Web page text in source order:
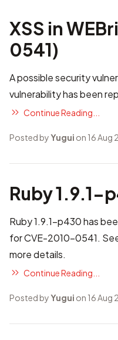
XSS in
0541)
A possible security
vulnerability has been
Continue Reading...
Posted byYugui on 16 Aug
Ruby 1.9.1-
Ruby 1.9.1-p430 has
for CVE-2010-0541.
more details.
Continue Reading...
Posted byYugui on 16 Aug